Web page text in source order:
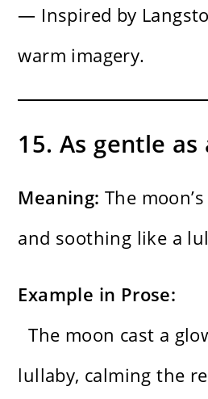
— Inspired by
warm imagery.
15. As gentle
Meaning: The
and soothing like a
Example in Prose:
The moon cast a
lullaby, calming the